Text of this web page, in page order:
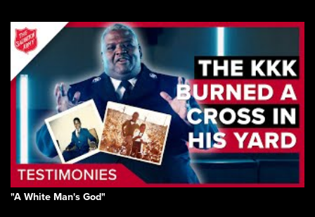
"A White Man's God"